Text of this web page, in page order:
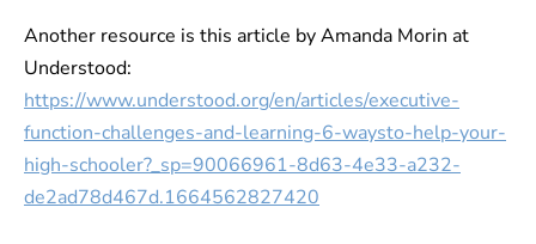
Another resource is this article by Amanda Morin at
Understood:
https://www.understood.org/en/articles/executive-
function-challenges-and-learning-6-waysto-help-your-
high-schooler?_sp=90066961-8d63-4e33-a232-
de2ad78d467d.1664562827420